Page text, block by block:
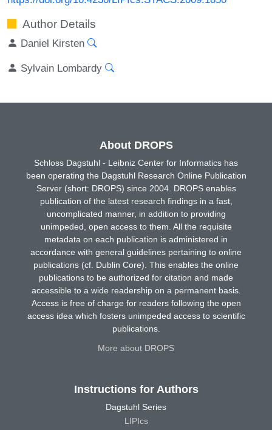
Author Details
Daniel Kirsten
Sylvain Lombardy
About DROPS
Schloss Dagstuhl - Leibniz Center for Informatics has
been operating the Dagstuhl Research Online Publication
Server (short: DROPS) since 2004. DROPS enables
publication of the latest research findings in a fast,
uncomplicated manner, in addition to providing
unimpeded, open access to them. All the requisite
metadata on each publication is administered in
accordance with general guidelines pertaining to online
publications (cf. Dublin Core). This enables the online
publications to be authorized for citation and made
accessible to a wide readership on a permanent basis.
Access is free of charge for readers following the open
access idea which fosters unimpeded access to scientific
publications.
More about DROPS
Instructions for Authors
Dagstuhl Series
LIPIcs